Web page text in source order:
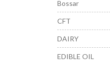
Bossar
CFT
DAIRY
EDIBLE OIL